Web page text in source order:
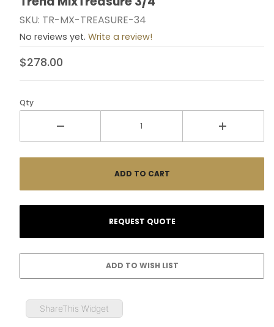
SKU: TR-MX-TREASURE-34
No reviews yet. Write a review!
$278.00
Qty
ShareThis Widget